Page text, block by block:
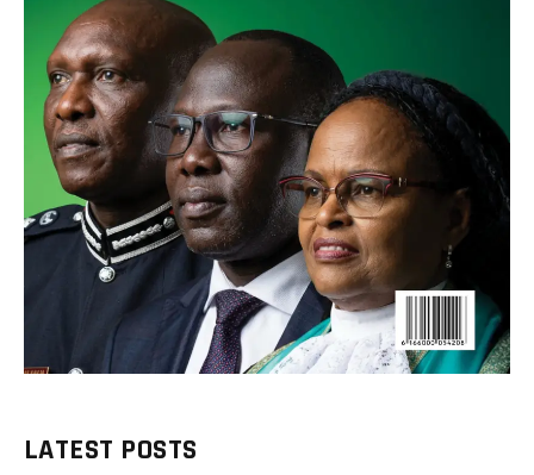
LATEST POSTS